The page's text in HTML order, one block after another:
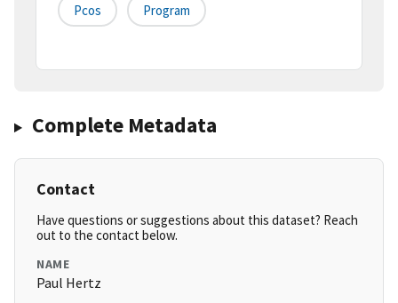
Pcos Program
Complete Metadata
Contact
Have questions or suggestions about this dataset? Reach
out to the contact below.
NAME
Paul Hertz